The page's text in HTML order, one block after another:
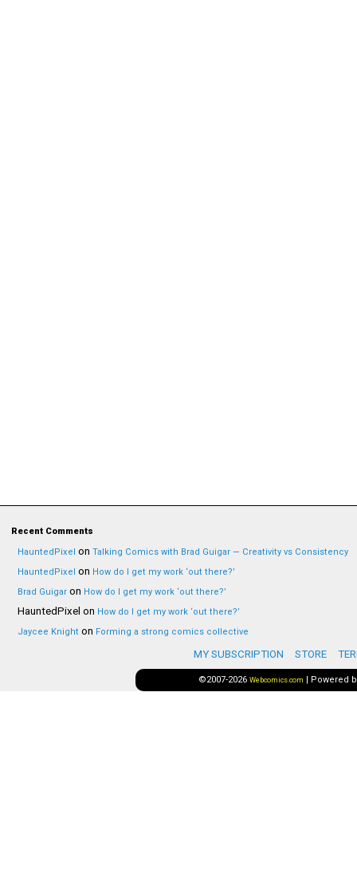
Recent Comments
HauntedPixel on Talking Comics with Brad Guigar — Creativity vs Consistency
HauntedPixel on How do I get my work ‘out there?’
Brad Guigar on How do I get my work ‘out there?’
HauntedPixel on How do I get my work ‘out there?’
Jaycee Knight on Forming a strong comics collective
MY SUBSCRIPTION STORE
©2007-2026 Webcomics.com | Powered